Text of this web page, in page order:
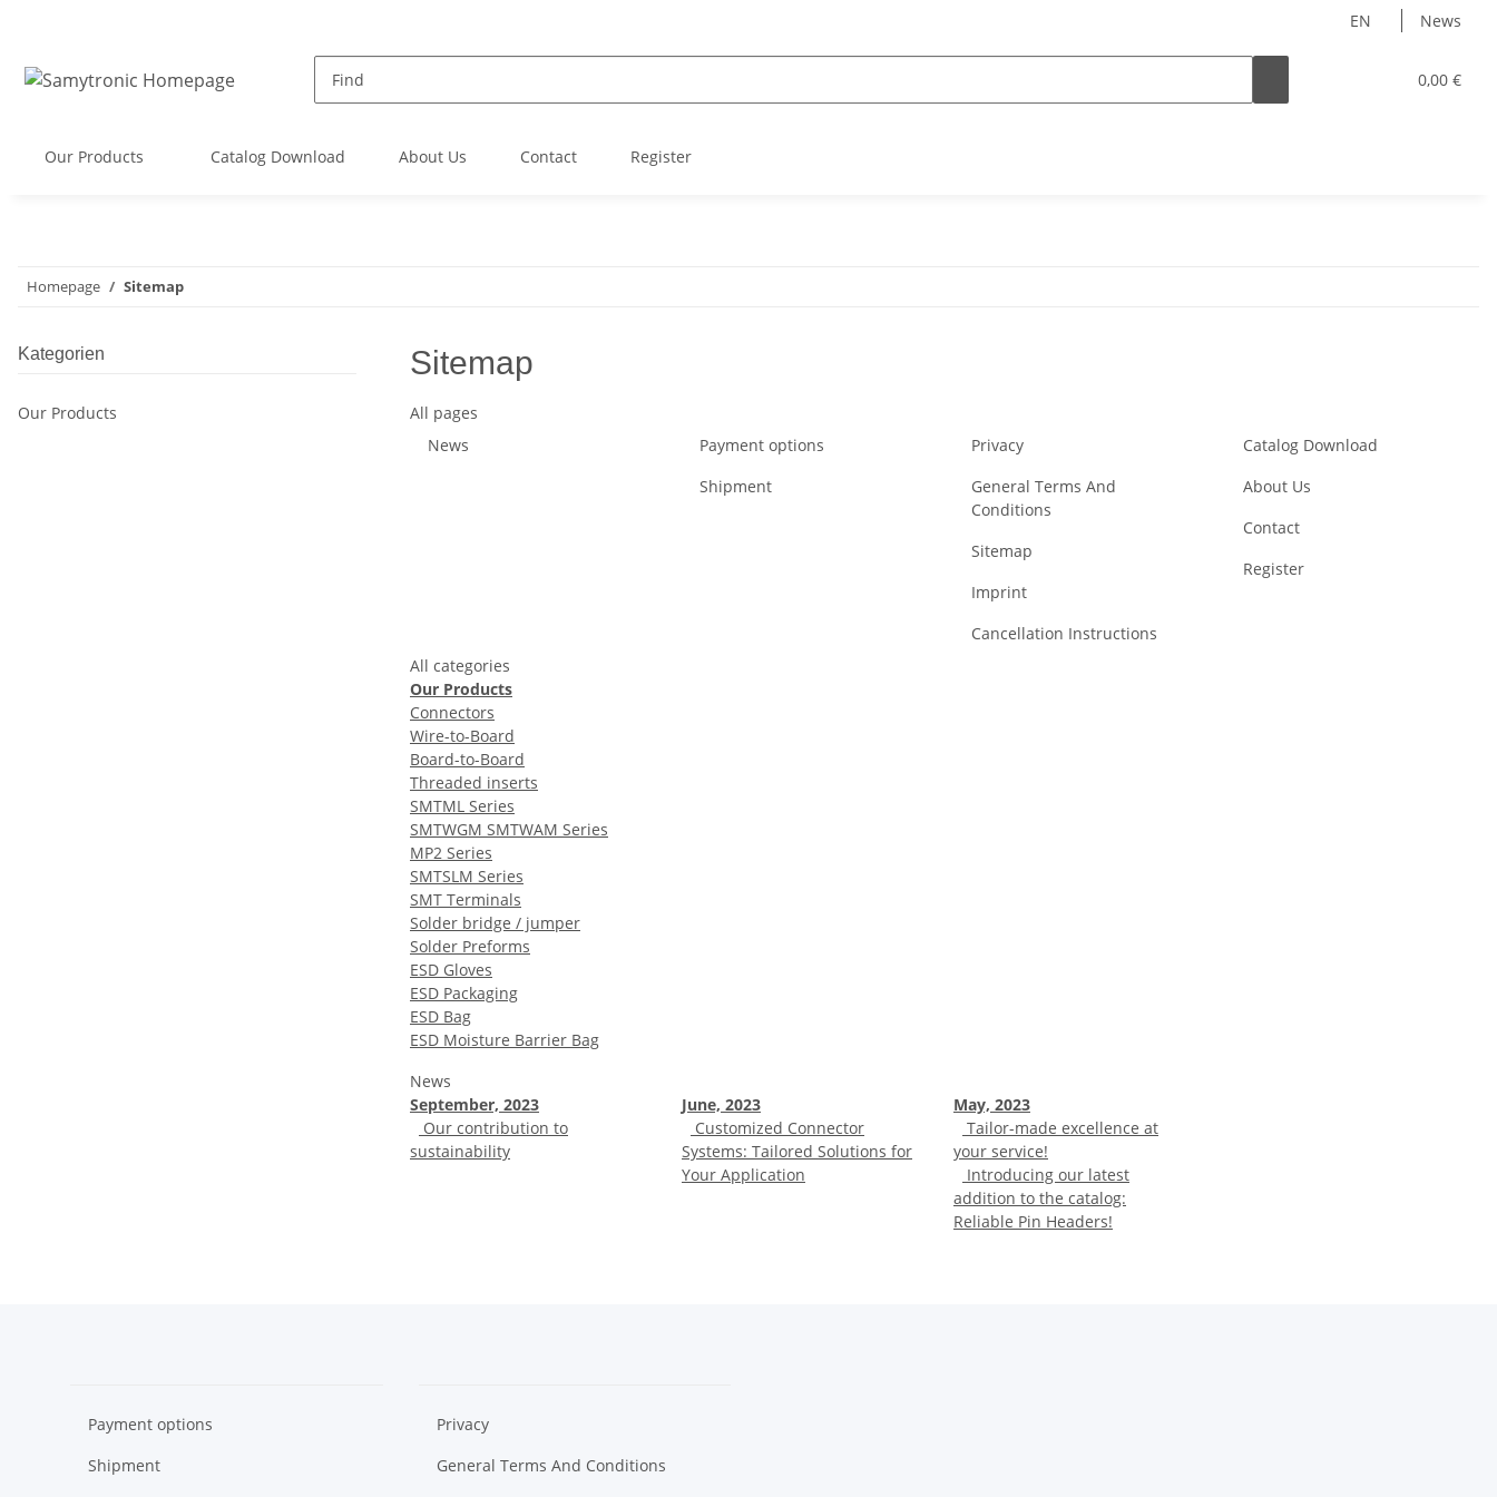
EN News
0,00 €
Our Products Catalog Download About Us Contact Register
Homepage Sitemap
Sitemap
All pages
News
Payment options
Shipment
Privacy
General Terms And
Conditions
Sitemap
Imprint
Cancellation Instructions
Catalog Download
About Us
Contact
Register
All categories
Our Products
Connectors
Wire-to-Board
Board-to-Board
Threaded inserts
SMTML Series
SMTWGM SMTWAM Series
MP2 Series
SMTSLM Series
SMT Terminals
Solder bridge / jumper
Solder Preforms
ESD Gloves
ESD Packaging
ESD Bag
ESD Moisture Barrier Bag
News
September, 2023
Our contribution to
sustainability
June, 2023
Customized Connector
Systems: Tailored Solutions for
Your Application
May, 2023
Tailor-made excellence at
your service!
Introducing our latest
addition to the catalog:
Reliable Pin Headers!
Kategorien
Our Products
Payment options
Shipment
Privacy
General Terms And Conditions